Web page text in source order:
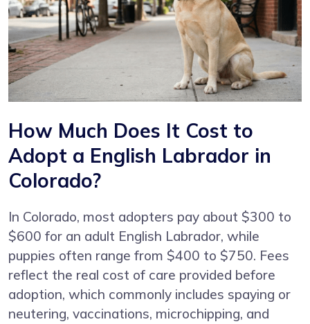
How Much Does It Cost to
Adopt a English Labrador in
Colorado?
In Colorado, most adopters pay about $300 to
$600 for an adult English Labrador, while
puppies often range from $400 to $750. Fees
reflect the real cost of care provided before
adoption, which commonly includes spaying or
neutering, vaccinations, microchipping, and